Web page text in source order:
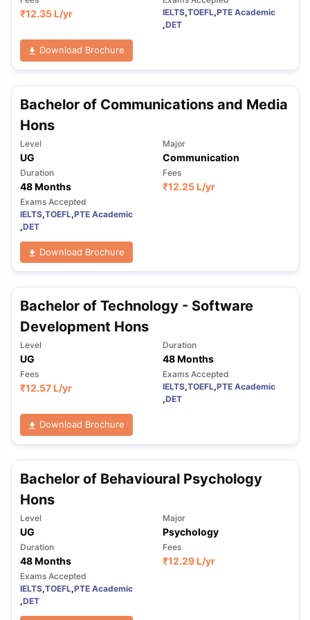
TipsGRE Exam GuideTOEFL Preparation Tips EbookSAT
Reading (Sets 1-12)IELTS Sample Papers Academic Listening
₹12.35 L/yr
IELTS,TOEFL,PTE Academic
,DET
Download Brochure
Bachelor of Communications and Media
Hons
Level
UG
Major
Communication
Duration
48 Months
Fees
₹12.25 L/yr
Exams Accepted
IELTS,TOEFL,PTE Academic
,DET
Download Brochure
Bachelor of Technology - Software
Development Hons
Level
UG
Duration
48 Months
Fees
₹12.57 L/yr
Exams Accepted
IELTS,TOEFL,PTE Academic
,DET
Download Brochure
Bachelor of Behavioural Psychology
Hons
Level
UG
Major
Psychology
Duration
48 Months
Fees
₹12.29 L/yr
Exams Accepted
IELTS,TOEFL,PTE Academic
,DET